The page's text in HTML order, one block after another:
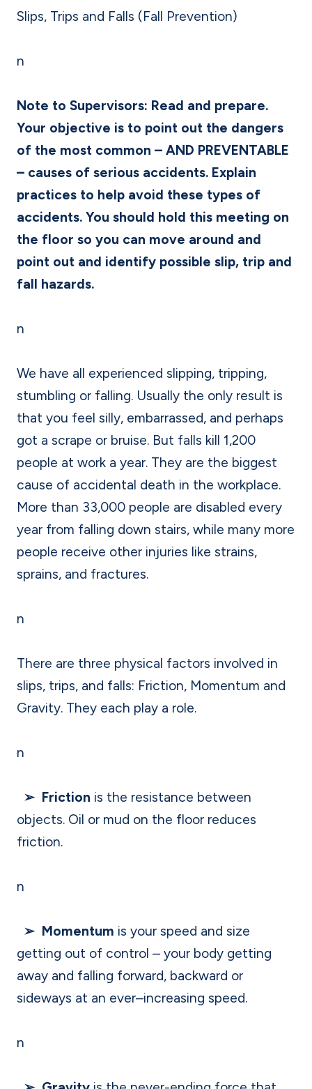
Slips, Trips and Falls (Fall Prevention)
n
Note to Supervisors: Read and prepare.
Your objective is to point out the dangers
of the most common – AND PREVENTABLE
– causes of serious accidents. Explain
practices to help avoid these types of
accidents. You should hold this meeting on
the floor so you can move around and
point out and identify possible slip, trip and
fall hazards.
n
We have all experienced slipping, tripping,
stumbling or falling. Usually the only result is
that you feel silly, embarrassed, and perhaps
got a scrape or bruise. But falls kill 1,200
people at work a year. They are the biggest
cause of accidental death in the workplace.
More than 33,000 people are disabled every
year from falling down stairs, while many more
people receive other injuries like strains,
sprains, and fractures.
n
There are three physical factors involved in
slips, trips, and falls: Friction, Momentum and
Gravity. They each play a role.
n
➢ Friction is the resistance between
objects. Oil or mud on the floor reduces
friction.
n
➢ Momentum is your speed and size
getting out of control – your body getting
away and falling forward, backward or
sideways at an ever–increasing speed.
n